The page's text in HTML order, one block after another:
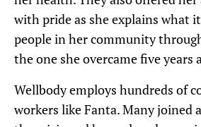
with pride as she explains what
people in her community
the one she overcame five years
Wellbody employs hundreds of
workers like Fanta. Many joined